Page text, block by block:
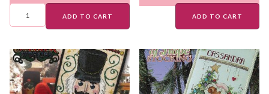
ADD TO CART ADD TO CART